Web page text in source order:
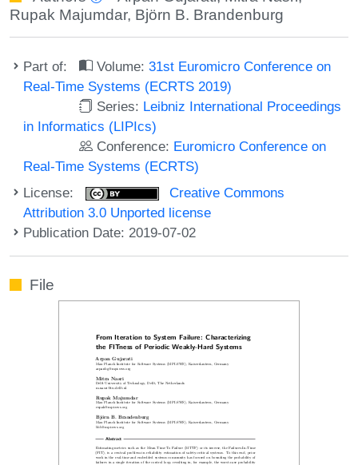
Rupak Majumdar, Björn B. Brandenburg
Part of: Volume:31st Euromicro Conference on
Real-Time Systems (ECRTS 2019)
Series: Leibniz International Proceedings
in Informatics (LIPIcs)
Conference: Euromicro Conference on
Real-Time Systems (ECRTS)
License:
Creative Commons
Attribution 3.0 Unported license
Publication Date: 2019-07-02
File